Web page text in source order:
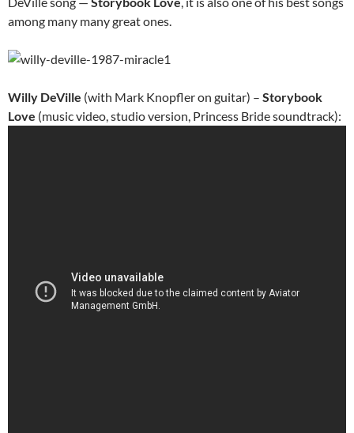
among many many great ones.
Willy DeVille (with Mark Knopfler on guitar) – Storybook
Love (music video, studio version, Princess Bride soundtrack):